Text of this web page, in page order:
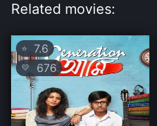
Related movies:
⭐ 7.6
💛 676